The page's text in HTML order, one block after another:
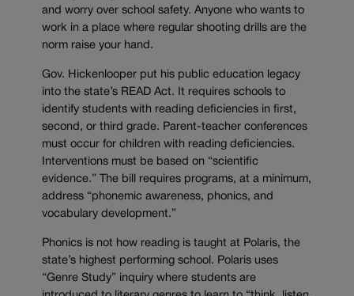
and worry over school safety. Anyone who wants to
work in a place where regular shooting drills are the
norm raise your hand.
Gov. Hickenlooper put his public education legacy
into the state’s READ Act. It requires schools to
identify students with reading deficiencies in first,
second, or third grade. Parent-teacher conferences
must occur for children with reading deficiencies.
Interventions must be based on “scientific
evidence.” The bill requires programs, at a minimum,
address “phonemic awareness, phonics, and
vocabulary development.”
Phonics is not how reading is taught at Polaris, the
state’s highest performing school. Polaris uses
“Genre Study” inquiry where students are